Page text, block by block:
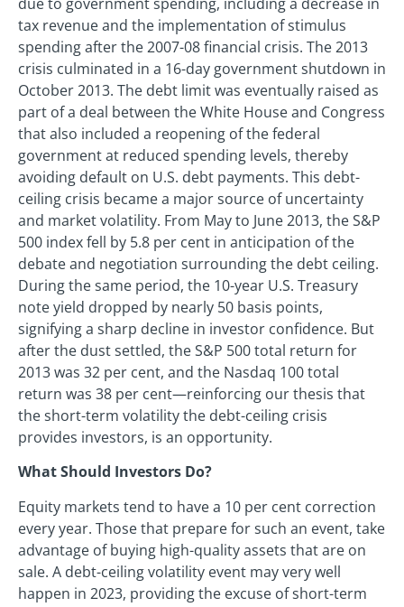
tax revenue and the implementation of stimulus
spending after the 2007-08 financial crisis. The 2013
crisis culminated in a 16-day government shutdown in
October 2013. The debt limit was eventually raised as
part of a deal between the White House and Congress
that also included a reopening of the federal
government at reduced spending levels, thereby
avoiding default on U.S. debt payments. This debt-
ceiling crisis became a major source of uncertainty
and market volatility. From May to June 2013, the S&P
500 index fell by 5.8 per cent in anticipation of the
debate and negotiation surrounding the debt ceiling.
During the same period, the 10-year U.S. Treasury
note yield dropped by nearly 50 basis points,
signifying a sharp decline in investor confidence. But
after the dust settled, the S&P 500 total return for
2013 was 32 per cent, and the Nasdaq 100 total
return was 38 per cent—reinforcing our thesis that
the short-term volatility the debt-ceiling crisis
provides investors, is an opportunity.
What Should Investors Do?
Equity markets tend to have a 10 per cent correction
every year. Those that prepare for such an event, take
advantage of buying high-quality assets that are on
sale. A debt-ceiling volatility event may very well
happen in 2023, providing the excuse of short-term